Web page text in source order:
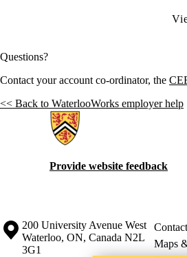
Questions?
Contact your account co-ordinator, the
<< Back to WaterlooWorks employer help
Information about Hire Waterloo
Provide website feedback
Information about the University of
Campus map
200 University Avenue West
Waterloo, ON, Canada N2L
3G1
Maps